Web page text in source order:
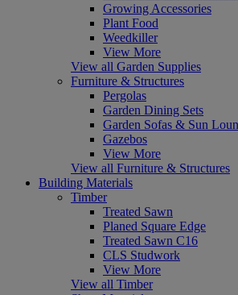
Growing Accessories
Plant Food
Weedkiller
View More
View all Garden Supplies
Furniture & Structures
Pergolas
Garden Dining Sets
Garden Sofas & Sun
Gazebos
View More
View all Furniture & Structures
Building Materials
Timber
Treated Sawn
Planed Square Edge
Treated Sawn C16
CLS Studwork
View More
View all Timber